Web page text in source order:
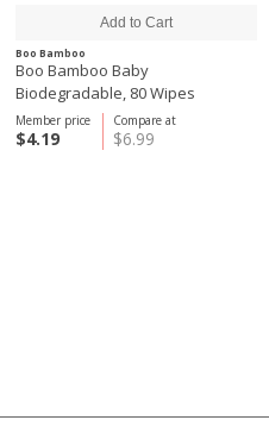
Boo Bamboo
Boo Bamboo Baby
Biodegradable, 80 Wipes
Compare at
$6.99
Member price
$4.19